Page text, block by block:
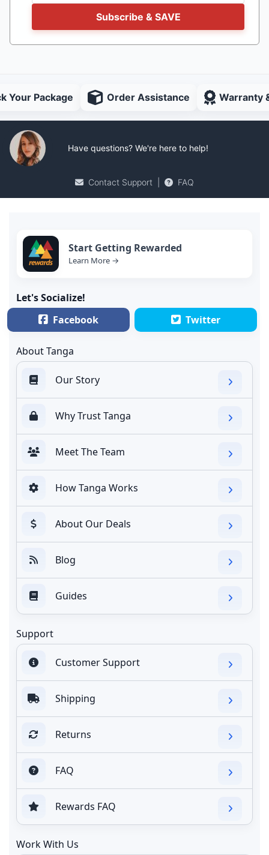
Subscribe & SAVE
Your Package Order Assistance Warranty
Have questions? We're here to help!
Contact Support FAQ
Start Getting Rewarded
Learn More →
Let's Socialize!
Facebook
Twitter
About Tanga
Our Story
Why Trust Tanga
Meet The Team
How Tanga Works
About Our Deals
Blog
Guides
Support
Customer Support
Shipping
Returns
FAQ
Rewards FAQ
Work With Us